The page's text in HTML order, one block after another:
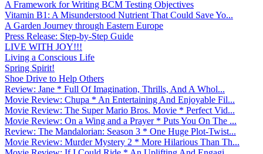
A Framework for Writing BCM Testing Objectives
Vitamin B1: A Misunderstood Nutrient That Could Save Yo...
A Garden Journey through Eastern Europe
Press Release: Step-by-Step Guide
LIVE WITH JOY!!!
Living a Conscious Life
Spring Spirit!
Shoe Drive to Help Others
Review: Jane * Full Of Imagination, Thrills, And A Whol...
Movie Review: Chupa * An Entertaining And Enjoyable Fil...
Movie Review: The Super Mario Bros. Movie * Perfect Vid...
Movie Review: On a Wing and a Prayer * Puts You On The ...
Review: The Mandalorian: Season 3 * One Huge Plot-Twist...
Movie Review: Murder Mystery 2 * More Hilarious Than Th...